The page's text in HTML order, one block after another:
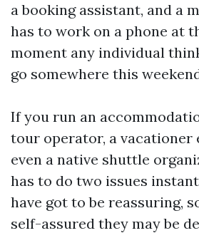
a booking assistant, and a
has to work on a phone at
moment any individual
go somewhere this
If you run an
tour operator, a vacationer
even a native shuttle
has to do two issues
have got to be reassuring,
self-assured they may be